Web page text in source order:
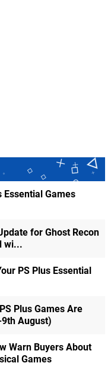
Essential Games
for Ghost Recon
wi...
PS Plus Essential
Plus Games Are
August)
Warn Buyers About
Games